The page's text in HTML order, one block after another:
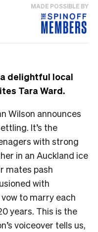
MADE POSSIBLE BY
a delightful local
Tara Ward.
Wilson announces
It’s the
with strong
in an Auckland ice
mates pash
with
to marry each
years. This is the
voiceover tells us,